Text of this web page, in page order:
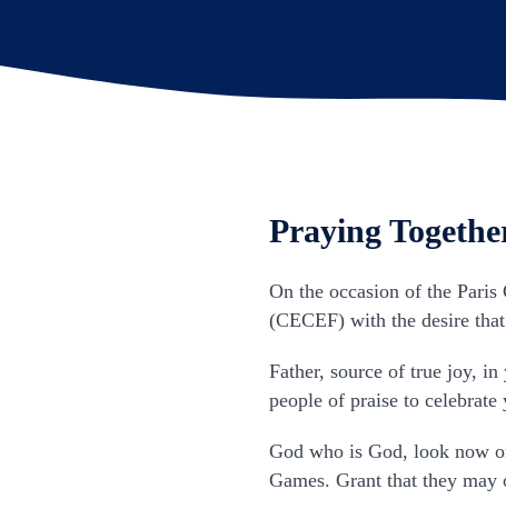
Praying
On the occasion of the
(CECEF) with the desire
Father, source of true joy,
people of praise to
God who is God, look now
Games. Grant that they